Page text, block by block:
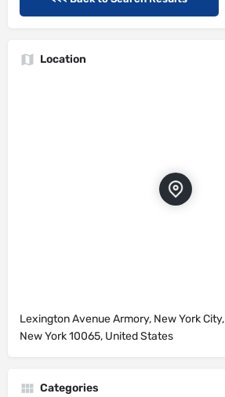
Location
Lexington Avenue Armory, New York City,
New York 10065, United States
Categories